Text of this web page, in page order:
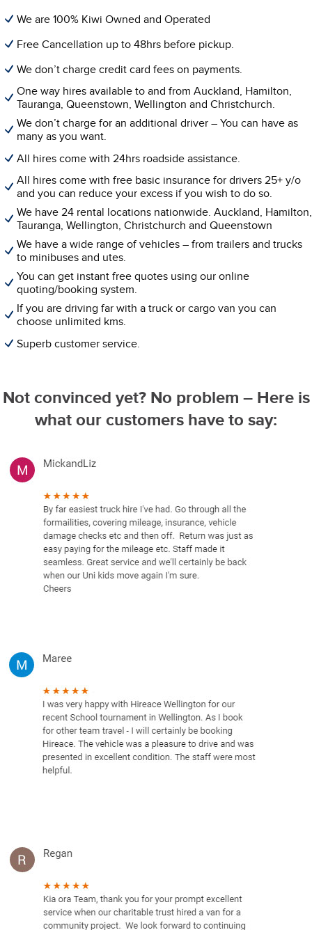
We are 100% Kiwi Owned and Operated
Free Cancellation up to 48hrs before pickup.
We don’t charge credit card fees on payments.
One way hires available to and from Auckland, Hamilton,
Tauranga, Queenstown, Wellington and Christchurch.
We don’t charge for an additional driver – You can have as
many as you want.
All hires come with 24hrs roadside assistance.
All hires come with free basic insurance for drivers 25+ y/o
and you can reduce your excess if you wish to do so.
We have 24 rental locations nationwide. Auckland, Hamilton,
Tauranga, Wellington, Christchurch and Queenstown
We have a wide range of vehicles – from trailers and trucks
to minibuses and utes.
You can get instant free quotes using our online
quoting/booking system.
If you are driving far with a truck or cargo van you can
choose unlimited kms.
Superb customer service.
Not convinced yet? No problem – Here is
what our customers have to say: